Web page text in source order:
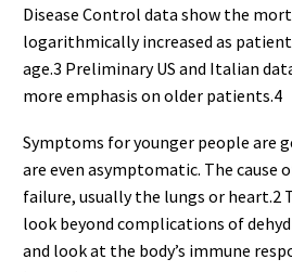
Disease Control data show the
logarithmically increased as
age.3 Preliminary US and Italian
more emphasis on older patients.4
Symptoms for younger people are
are even asymptomatic. The cause
failure, usually the lungs or heart.2
look beyond complications of
and look at the body’s immune